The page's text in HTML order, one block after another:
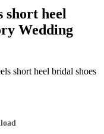
short heel
Wedding
short heel bridal shoes